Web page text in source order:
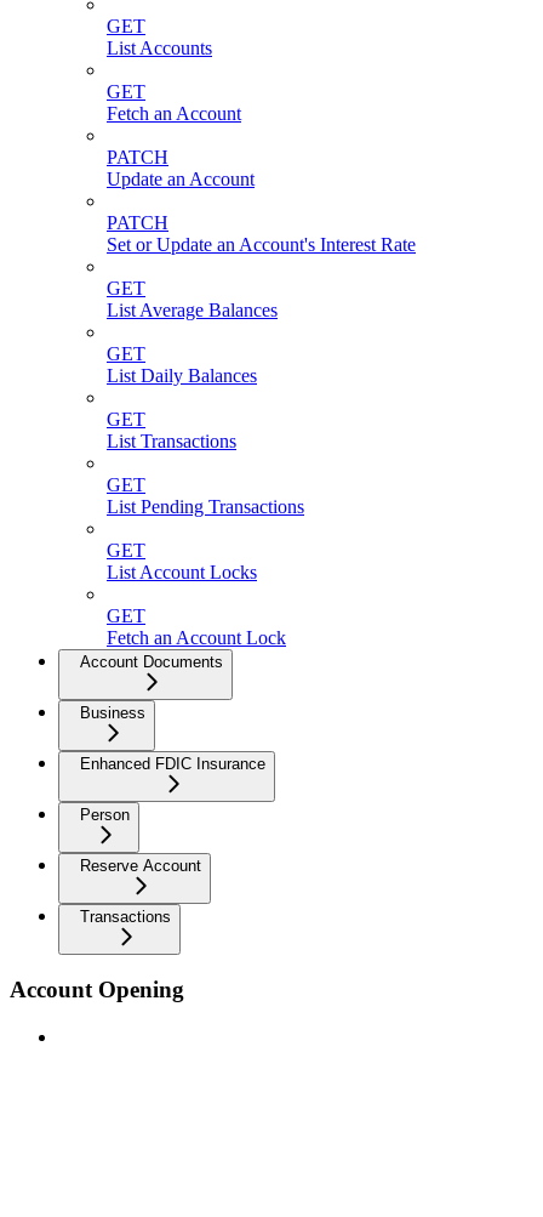
GET
List Accounts
GET
Fetch an Account
PATCH
Update an Account
PATCH
Set or Update an Account's Interest Rate
GET
List Average Balances
GET
List Daily Balances
GET
List Transactions
GET
List Pending Transactions
GET
List Account Locks
GET
Fetch an Account Lock
Account Documents
Business
Enhanced FDIC Insurance
Person
Reserve Account
Transactions
Account Opening